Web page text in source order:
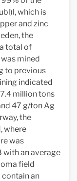
which is
and zinc
the
total of
mined
to previous
indicated
million tons
47 g/ton Ag
the
where
was
with an average
field
an